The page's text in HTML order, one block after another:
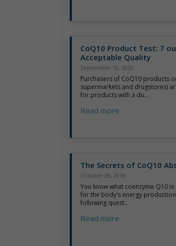
CoQ10 Product Test: 7
Acceptable Quality
September 10, 2020
Purchasers of CoQ10 products
supermarkets and drugstores)
for products with a du...
Read more
The Secrets of CoQ10
October 28, 2019
You know what coenzyme Q10
for the body's energy
following quest...
Read more